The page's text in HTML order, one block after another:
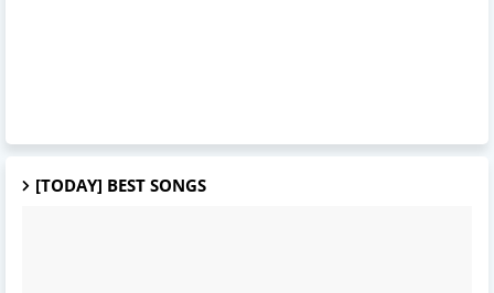
[TODAY] BEST SONGS